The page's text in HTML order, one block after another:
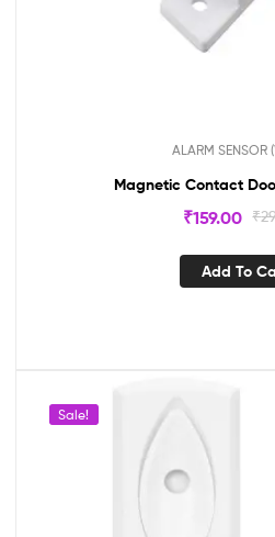
ALARM SENSOR
Magnetic Contact
₹
₹159.00
Add To
Sale!